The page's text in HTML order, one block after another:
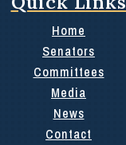
Home
Senators
Committees
Media
News
Contact